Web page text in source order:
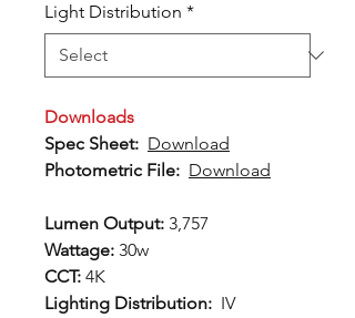
Light Distribution *
Downloads
Spec Sheet: Download
Photometric File: Download
Lumen Output: 3,757
Wattage: 30w
CCT: 4K
Lighting Distribution: IV